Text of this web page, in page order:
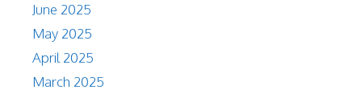
June 2025
May 2025
April 2025
March 2025